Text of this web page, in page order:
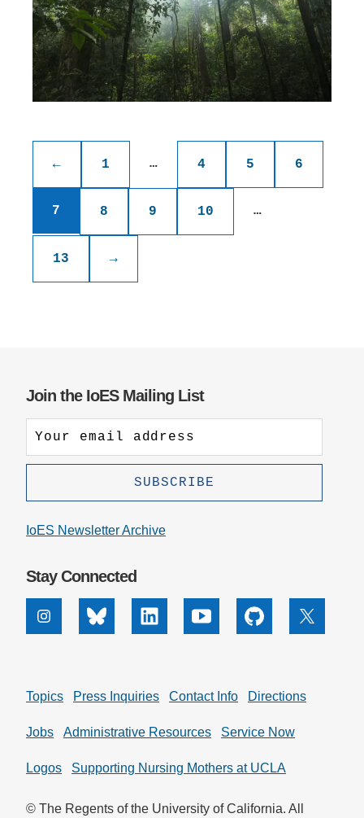
Posts
pagination
← 1 … 4 5 6
7 8 9 10 …
13 →
Join the IoES Mailing List
IoES Newsletter Archive
Stay Connected
InstagramBluesky Linkedin Youtube Github X
Topics Press Inquiries Contact Info Directions
Jobs Administrative Resources Service Now
Logos Supporting Nursing Mothers at UCLA
© The Regents of the University of California. All